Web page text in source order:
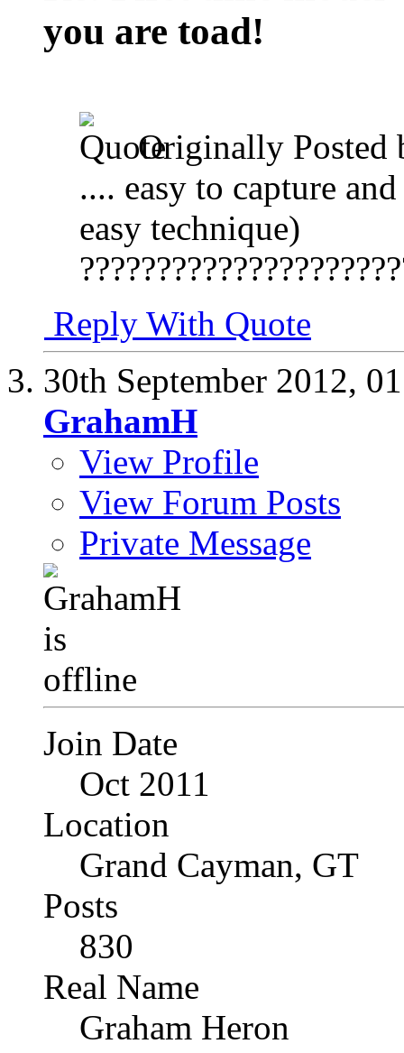
you are toad!
Originally Posted
.... easy to capture
easy technique)
Reply With Quote
30th September 2012,
GrahamH
View Profile
View Forum Posts
Private Message
Join Date
Oct 2011
Location
Grand Cayman, GT
Posts
830
Real Name
Graham Heron